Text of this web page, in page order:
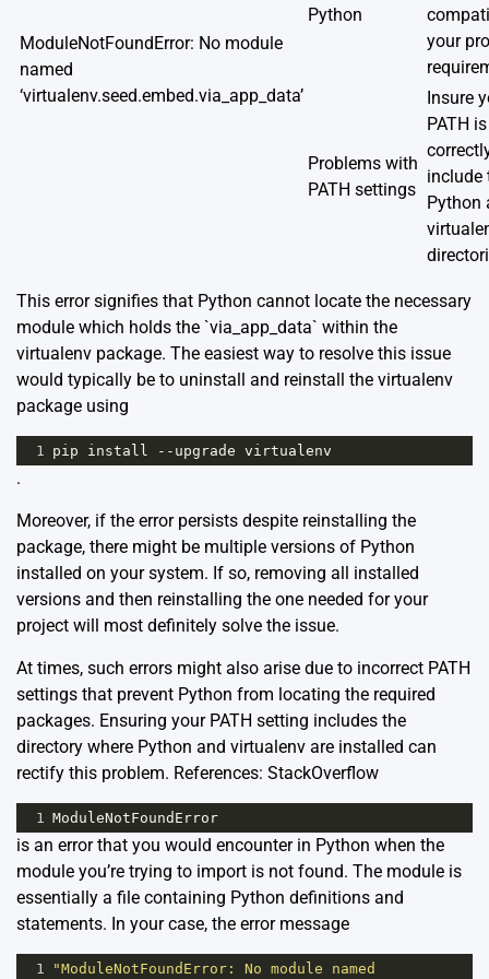
ModuleNotFoundError: No module
named
‘virtualenv.seed.embed.via_app_data’
Python
your
Problems with
PATH settings
Insure
PATH
include
Python
This error signifies that Python cannot locate the necessary
module which holds the `via_app_data` within the
virtualenv package. The easiest way to resolve this issue
would typically be to uninstall and reinstall the virtualenv
package using
1 pip install -- upgrade virtualenv
.
Moreover, if the error persists despite reinstalling the
package, there might be multiple versions of Python
installed on your system. If so, removing all installed
versions and then reinstalling the one needed for your
project will most definitely solve the issue.
At times, such errors might also arise due to incorrect PATH
settings that prevent Python from locating the required
packages. Ensuring your PATH setting includes the
directory where Python and virtualenv are installed can
rectify this problem. References: StackOverflow
1 ModuleNotFoundError
is an error that you would encounter in Python when the
module you’re trying to import is not found. The module is
essentially a file containing Python definitions and
statements. In your case, the error message
1
"ModuleNotFoundError: No module named